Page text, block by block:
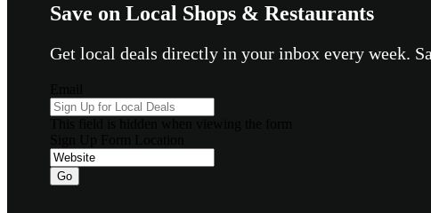
Save on Local Shops & Restaurants
Get local deals directly in your inbox every week.
Go